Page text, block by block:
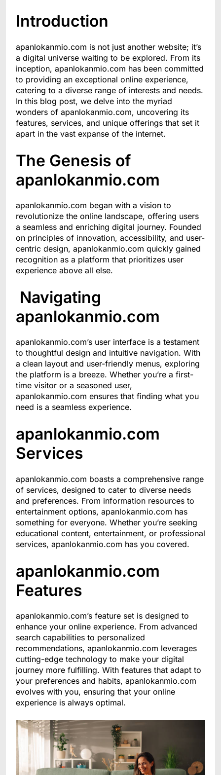
Introduction
apanlokanmio.com is not just another website; it’s
a digital universe waiting to be explored. From its
inception, apanlokanmio.com has been committed
to providing an exceptional online experience,
catering to a diverse range of interests and needs.
In this blog post, we delve into the myriad
wonders of apanlokanmio.com, uncovering its
features, services, and unique offerings that set it
apart in the vast expanse of the internet.
The Genesis of
apanlokanmio.com
apanlokanmio.com began with a vision to
revolutionize the online landscape, offering users
a seamless and enriching digital journey. Founded
on principles of innovation, accessibility, and user-
centric design, apanlokanmio.com quickly gained
recognition as a platform that prioritizes user
experience above all else.
Navigating
apanlokanmio.com
apanlokanmio.com’s user interface is a testament
to thoughtful design and intuitive navigation. With
a clean layout and user-friendly menus, exploring
the platform is a breeze. Whether you’re a first-
time visitor or a seasoned user,
apanlokanmio.com ensures that finding what you
need is a seamless experience.
apanlokanmio.com
Services
apanlokanmio.com boasts a comprehensive range
of services, designed to cater to diverse needs
and preferences. From information resources to
entertainment options, apanlokanmio.com has
something for everyone. Whether you’re seeking
educational content, entertainment, or professional
services, apanlokanmio.com has you covered.
apanlokanmio.com
Features
apanlokanmio.com’s feature set is designed to
enhance your online experience. From advanced
search capabilities to personalized
recommendations, apanlokanmio.com leverages
cutting-edge technology to make your digital
journey more fulfilling. With features that adapt to
your preferences and habits, apanlokanmio.com
evolves with you, ensuring that your online
experience is always optimal.